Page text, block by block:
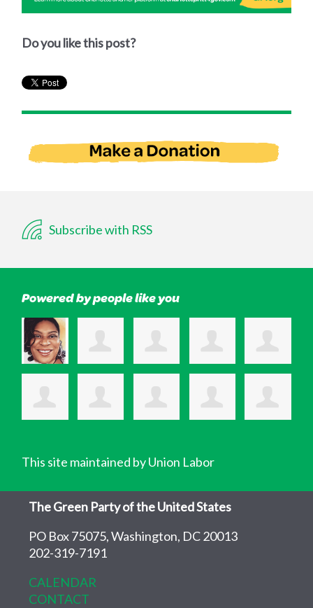
Do you like this post?
Subscribe with RSS
Powered by people like you
This site maintained by Union Labor
The Green Party of the United States
PO Box 75075, Washington, DC 20013
202-319-7191
CALENDAR
CONTACT